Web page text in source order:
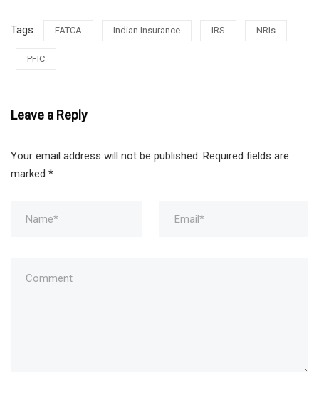
Tags: FATCA Indian Insurance IRS NRIs
PFIC
Leave a Reply
Your email address will not be published. Required fields are
marked *